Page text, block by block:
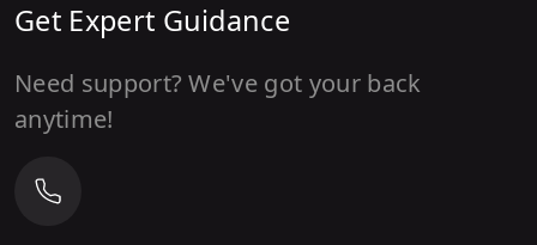
Get Expert Guidance
Need support? We've got your back
anytime!